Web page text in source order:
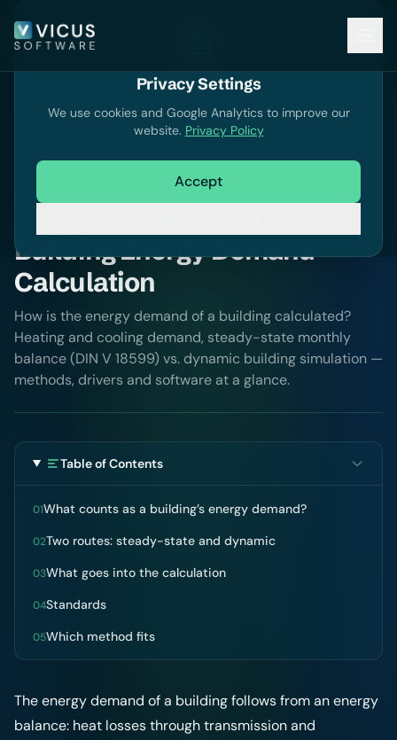
Knowledge
Building Energy Demand
Calculation
How is the energy demand of a building calculated?
Heating and cooling demand, steady-state monthly
balance (DIN V 18599) vs. dynamic building simulation —
methods, drivers and software at a glance.
Table of Contents
01What counts as a building’s energy demand?
02Two routes: steady-state and dynamic
03What goes into the calculation
04Standards
05Which method fits
The energy demand of a building follows from an energy
balance: heat losses through transmission and
Privacy Settings
We use cookies and Google Analytics to improve our
website. Privacy Policy
Accept